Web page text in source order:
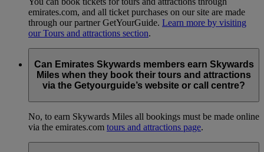
emirates.com, and all ticket purchases on our site are made
through our partner GetYourGuide. Learn more by visiting
our Tours and attractions section.
Can Emirates Skywards members earn Skywards
Miles when they book their tours and attractions
via the Getyourguide’s website or call centre?
No, to earn Skywards Miles all bookings must be made online
via the emirates.com tours and attractions page.